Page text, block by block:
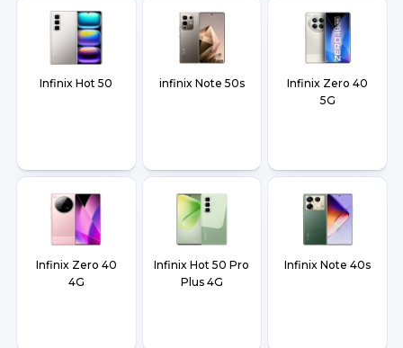
Infinix Hot 50 infinix Note 50s
Infinix Zero 40
5G
Infinix Zero 40
4G
Infinix Hot 50 Pro
Plus 4G
Infinix Note 40s